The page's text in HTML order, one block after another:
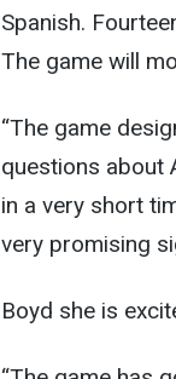
Spanish.
The game will
“The game
questions about
in a very short
very promising
Boyd she is